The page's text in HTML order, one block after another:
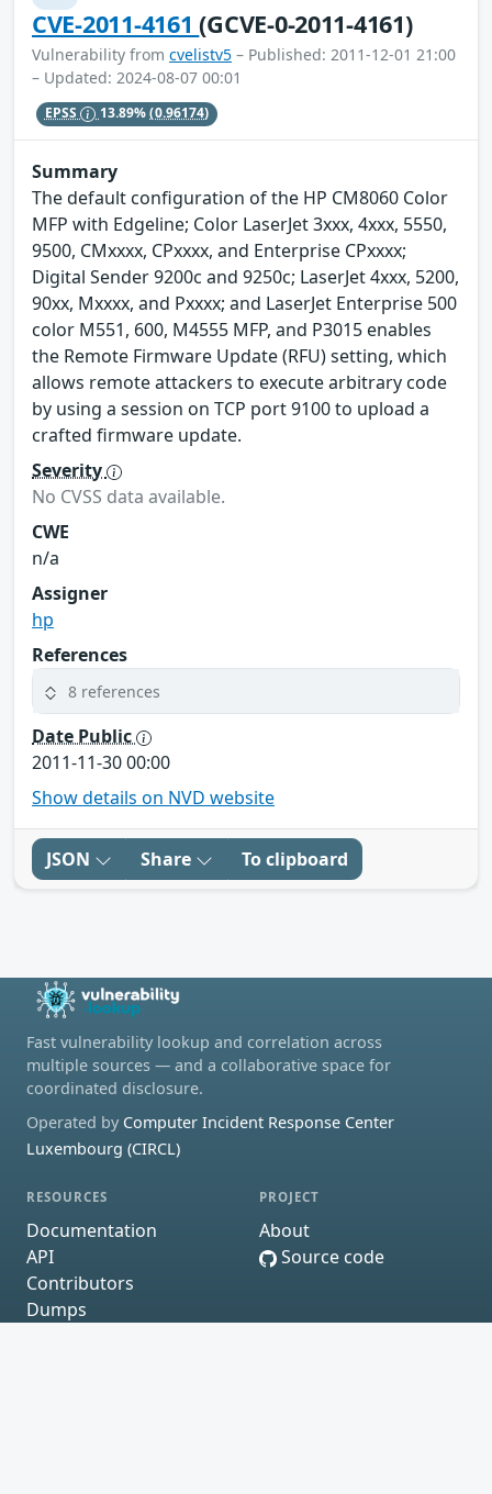
CVE-2011-4161(GCVE-0-2011-4161)
Vulnerability from cvelistv5 – Published: 2011-12-01 21:00
– Updated: 2024-08-07 00:01
EPSS 13.89%(0.96174)
Summary
The default configuration of the HP CM8060 Color
MFP with Edgeline; Color LaserJet 3xxx, 4xxx, 5550,
9500, CMxxxx, CPxxxx, and Enterprise CPxxxx;
Digital Sender 9200c and 9250c; LaserJet 4xxx, 5200,
90xx, Mxxxx, and Pxxxx; and LaserJet Enterprise 500
color M551, 600, M4555 MFP, and P3015 enables
the Remote Firmware Update (RFU) setting, which
allows remote attackers to execute arbitrary code
by using a session on TCP port 9100 to upload a
crafted firmware update.
Severity
No CVSS data available.
CWE
n/a
Assigner
hp
References
8 references
Date Public
2011-11-30 00:00
Show details on NVD website
JSON Share To clipboard
Fast vulnerability lookup and correlation across
multiple sources — and a collaborative space for
coordinated disclosure.
Operated by Computer Incident Response Center
Luxembourg (CIRCL)
RESOURCES
Documentation
API
Contributors
Dumps
PROJECT
About
Source code